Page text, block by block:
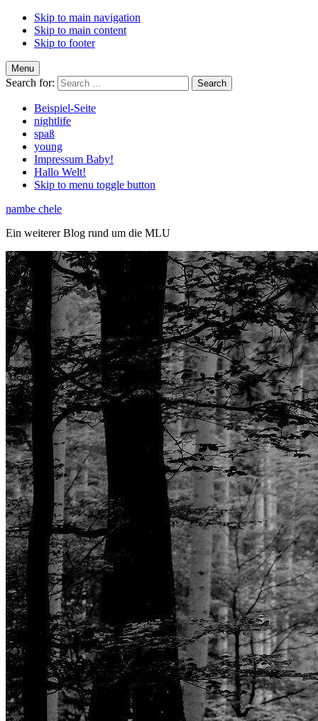
Skip to main navigation
Skip to main content
Skip to footer
Menu
Search for:
Beispiel-Seite
nightlife
spaß
young
Impressum Baby!
Hallo Welt!
Skip to menu toggle button
nambe chele
Ein weiterer Blog rund um die MLU